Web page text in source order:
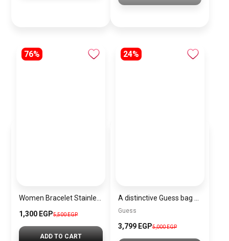
76%
1,300 EGP5,500 EGP
ADD TO CART
24%
Guess
3,799 EGP5,000 EGP